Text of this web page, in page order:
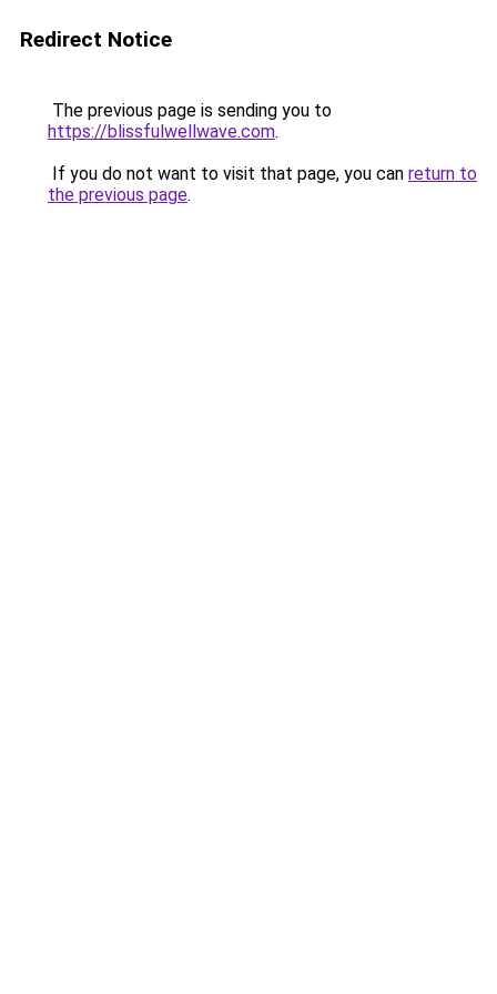
Redirect Notice
The previous page is sending you to
https://blissfulwellwave.com.
If you do not want to visit that page, you can return to
the previous page.